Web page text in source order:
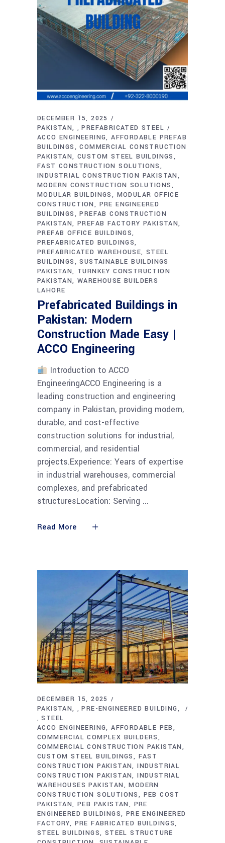
DECEMBER 15, 2025
PAKISTAN
, PREFABRICATED STEEL
ACCO ENGINEERING AFFORDABLE PREFAB
BUILDINGS
COMMERCIAL CONSTRUCTION
PAKISTAN CUSTOM STEEL BUILDINGS
FAST CONSTRUCTION SOLUTIONS
INDUSTRIAL CONSTRUCTION PAKISTAN
MODERN CONSTRUCTION SOLUTIONS
MODULAR BUILDINGS
MODULAR OFFICE
CONSTRUCTION
PRE ENGINEERED
BUILDINGS
PREFAB CONSTRUCTION
PAKISTAN PREFAB FACTORY PAKISTAN
PREFAB OFFICE BUILDINGS
PREFABRICATED BUILDINGS
PREFABRICATED WAREHOUSE STEEL
BUILDINGS
SUSTAINABLE BUILDINGS
PAKISTAN TURNKEY CONSTRUCTION
PAKISTAN WAREHOUSE BUILDERS
LAHORE
Prefabricated Buildings in
Pakistan: Modern
Construction Made Easy |
ACCO Engineering
Introduction to ACCO
EngineeringACCO Engineering is a
leading construction and engineering
company in Pakistan, providing modern,
durable, and cost-effective
construction solutions for industrial,
commercial, and residential
projects.Experience: Years of expertise
in industrial warehouses, commercial
complexes, and prefabricated
structuresLocation: Serving
Read More
DECEMBER 15, 2025
PAKISTAN
, PRE-ENGINEERED BUILDING
,STEEL
ACCO ENGINEERING AFFORDABLE PEB
COMMERCIAL COMPLEX BUILDERS
COMMERCIAL CONSTRUCTION PAKISTAN
CUSTOM STEEL BUILDINGS
FAST
CONSTRUCTION PAKISTAN INDUSTRIAL
CONSTRUCTION PAKISTAN INDUSTRIAL
WAREHOUSES PAKISTAN
MODERN
CONSTRUCTION SOLUTIONS
PEB COST
PAKISTAN PEB PAKISTAN
PRE
ENGINEERED BUILDINGS
PRE ENGINEERED
FACTORY
PRE FABRICATED BUILDINGS
STEEL BUILDINGS STEEL STRUCTURE